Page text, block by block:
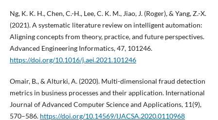
Ng, K. K. H., Chen, C.-H., Lee, C. K. M., Jiao, J. (Roger), & Yang, Z.-X.
(2021). A systematic literature review on intelligent automation:
Aligning concepts from theory, practice, and future perspectives.
Advanced Engineering Informatics, 47, 101246.
https://doi.org/10.1016/j.aei.2021.101246
Omair, B., & Alturki, A. (2020). Multi-dimensional fraud detection
metrics in business processes and their application. International
Journal of Advanced Computer Science and Applications, 11(9),
570–586. https://doi.org/10.14569/IJACSA.2020.0110968